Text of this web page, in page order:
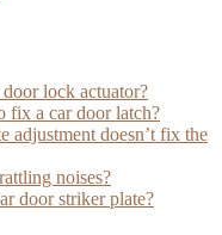
lock actuator?
fix a car door latch?
adjustment doesn’t fix the
noises?
door striker plate?